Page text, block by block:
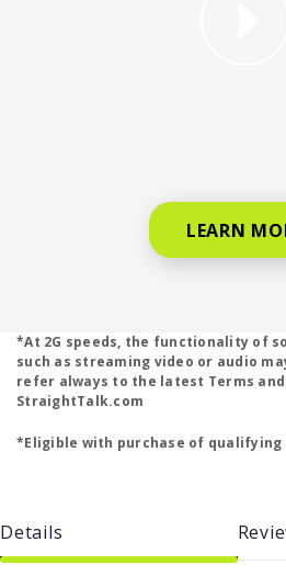
LEARN
*At 2G speeds, the functionality of
such as streaming video or audio
refer always to the latest Terms
StraightTalk.com
*Eligible with purchase of qualifying
Details